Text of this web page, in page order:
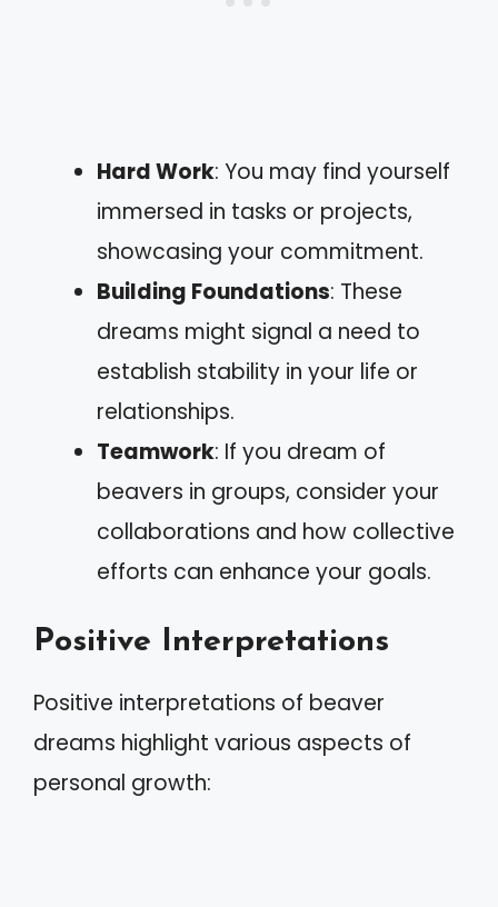
Hard Work: You may find yourself
immersed in tasks or projects,
showcasing your commitment.
Building Foundations: These
dreams might signal a need to
establish stability in your life or
relationships.
Teamwork: If you dream of
beavers in groups, consider your
collaborations and how collective
efforts can enhance your goals.
Positive Interpretations
Positive interpretations of beaver
dreams highlight various aspects of
personal growth: